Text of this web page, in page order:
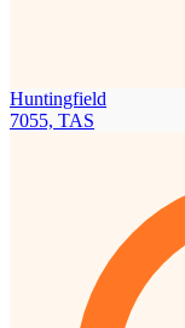
Huntingfield
7055, TAS